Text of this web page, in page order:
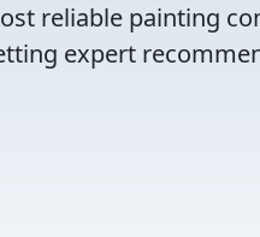
reliable painting
expert